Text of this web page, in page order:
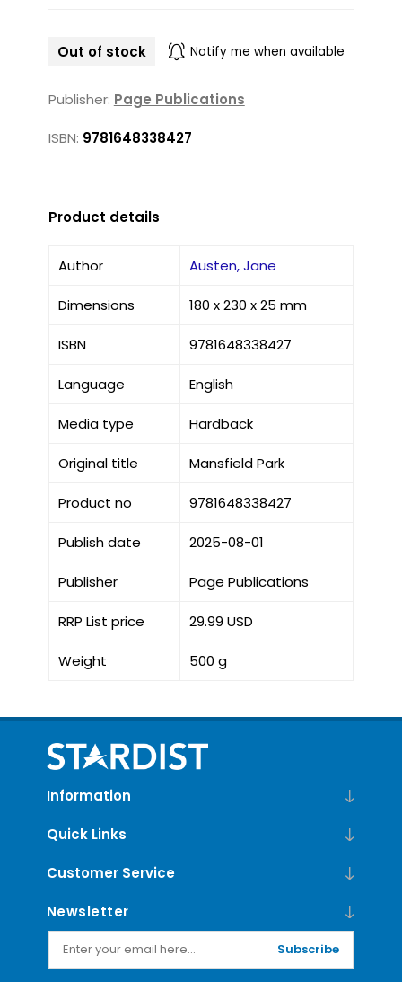
Out of stock Notify me when available
Publisher: Page Publications
ISBN: 9781648338427
Product details
Author Austen, Jane
Dimensions 180 x 230 x 25 mm
ISBN 9781648338427
Language English
Media type Hardback
Original title Mansfield Park
Product no 9781648338427
Publish date 2025-08-01
Publisher Page Publications
RRP List price 29.99 USD
Weight 500 g
Information
Quick Links
Customer Service
Newsletter
Subscribe